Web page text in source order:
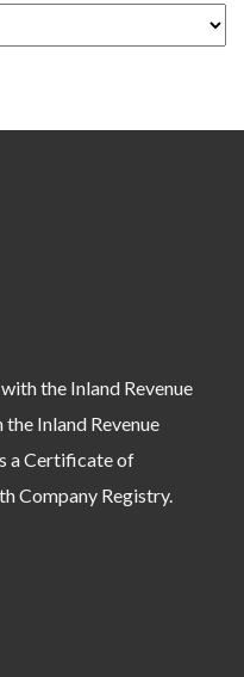
the Inland Revenue
Inland Revenue
a Certificate of
Company Registry.